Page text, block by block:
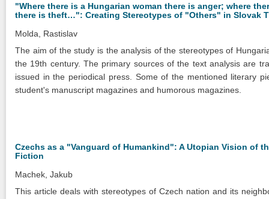
"Where there is a Hungarian woman there is anger; where
there is theft…": Creating Stereotypes of "Others" in Slovak
Molda, Rastislav
The aim of the study is the analysis of the stereotypes of
the 19th century. The primary sources of the text analysis are
issued in the periodical press. Some of the mentioned literary
student's manuscript magazines and humorous magazines.
Czechs as a "Vanguard of Humankind": A Utopian Vision of
Fiction
Machek, Jakub
This article deals with stereotypes of Czech nation and its